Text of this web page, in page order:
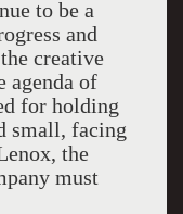
to be a
and
creative
agenda of
for holding
small, facing
the
must